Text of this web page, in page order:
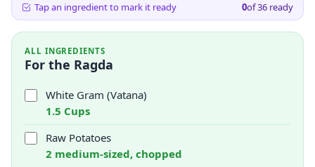
Tap an ingredient to mark it ready 0of36 ready
ALL INGREDIENTS
For the Ragda
White Gram (Vatana)
1.5 Cups
Raw Potatoes
2 medium-sized, chopped